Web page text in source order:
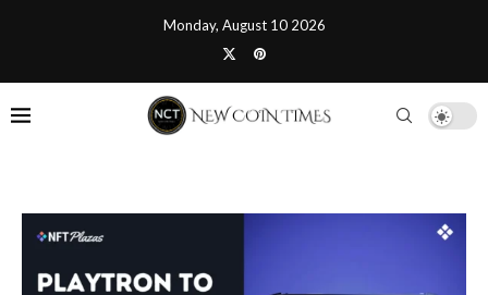
Monday, August 10 2026